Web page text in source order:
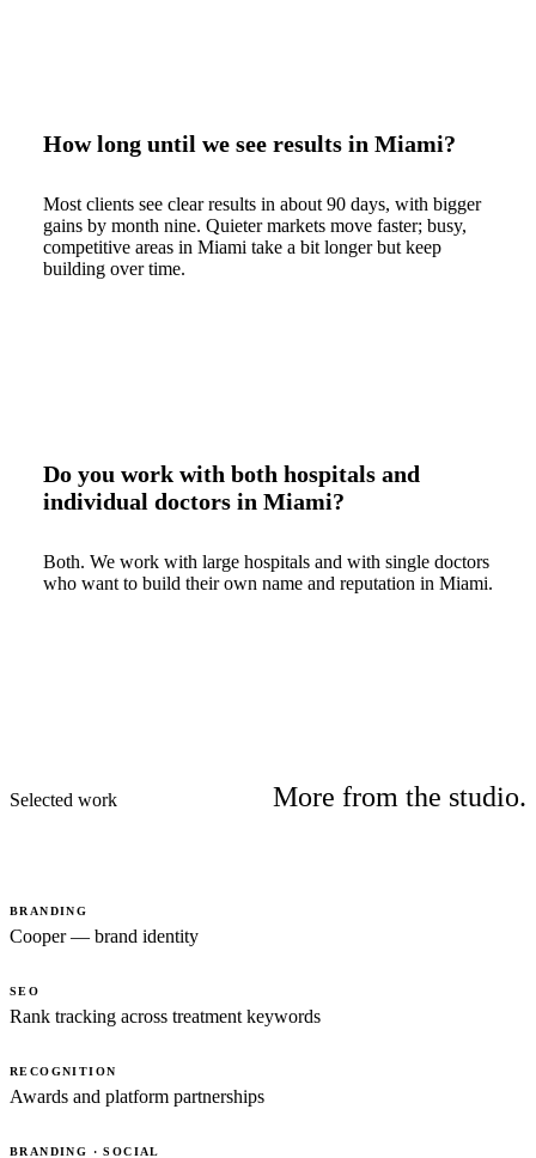
How long until we see results in Miami?
Most clients see clear results in about 90 days, with bigger
gains by month nine. Quieter markets move faster; busy,
competitive areas in Miami take a bit longer but keep
building over time.
Do you work with both hospitals and
individual doctors in Miami?
Both. We work with large hospitals and with single doctors
who want to build their own name and reputation in Miami.
Selected work More from the studio.
BRANDING
Cooper — brand identity
SEO
Rank tracking across treatment keywords
RECOGNITION
Awards and platform partnerships
BRANDING · SOCIAL